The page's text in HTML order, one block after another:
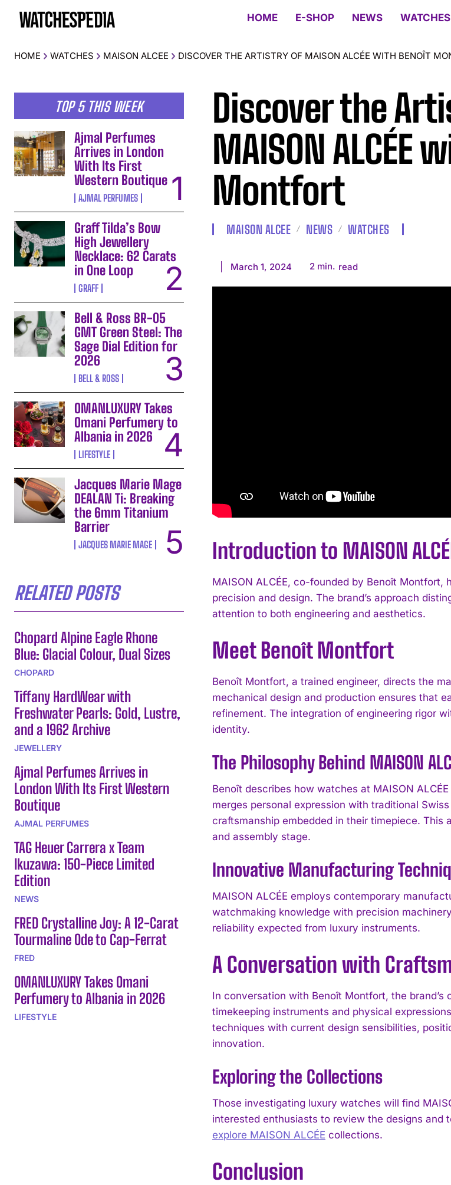
I've read and accept thePrivacy Policy
HOME E-SHOP NEWS WATCHES
HOME WATCHES MAISON ALCEE DISCOVER THE ARTISTRY OF MAISON ALCÉE WITH BENOÎT
TOP 5 THIS WEEK
Ajmal Perfumes
Arrives in London
With Its First
Western Boutique
AJMAL PERFUMES
Graff Tilda’s Bow
High Jewellery
Necklace: 62 Carats
in One Loop
GRAFF
Bell & Ross BR-05
GMT Green Steel: The
Sage Dial Edition for
2026
BELL & ROSS
OMANLUXURY Takes
Omani Perfumery to
Albania in 2026
LIFESTYLE
Jacques Marie Mage
DEALAN Ti: Breaking
the 6mm Titanium
Barrier
JACQUES MARIE MAGE
RELATED POSTS
Chopard Alpine Eagle Rhone
Blue: Glacial Colour, Dual Sizes
CHOPARD
Tiffany HardWear with
Freshwater Pearls: Gold, Lustre,
and a 1962 Archive
JEWELLERY
Ajmal Perfumes Arrives in
London With Its First Western
Boutique
AJMAL PERFUMES
TAG Heuer Carrera x Team
Ikuzawa: 150-Piece Limited
Edition
NEWS
FRED Crystalline Joy: A 12-Carat
Tourmaline Ode to Cap-Ferrat
FRED
OMANLUXURY Takes Omani
Perfumery to Albania in 2026
LIFESTYLE
Discover the
MAISON ALCÉE
Montfort
MAISON ALCEE NEWS WATCHES
March 1, 2024 2 min. read
Introduction to MAISON
MAISON ALCÉE, co-founded by Benoît
precision and design. The brand’s approach
attention to both engineering and aesthetics.
Meet Benoît Montfort
Benoît Montfort, a trained engineer, directs the
mechanical design and production ensures that
refinement. The integration of engineering rigor
identity.
The Philosophy Behind MAISON
Benoît describes how watches at MAISON
merges personal expression with traditional
craftsmanship embedded in their timepiece.
and assembly stage.
Innovative Manufacturing
MAISON ALCÉE employs contemporary
watchmaking knowledge with precision
reliability expected from luxury instruments.
A Conversation with
In conversation with Benoît Montfort, the
timekeeping instruments and physical
techniques with current design sensibilities,
innovation.
Exploring the Collections
Those investigating luxury watches will find
interested enthusiasts to review the designs and
explore MAISON ALCÉE collections.
Conclusion